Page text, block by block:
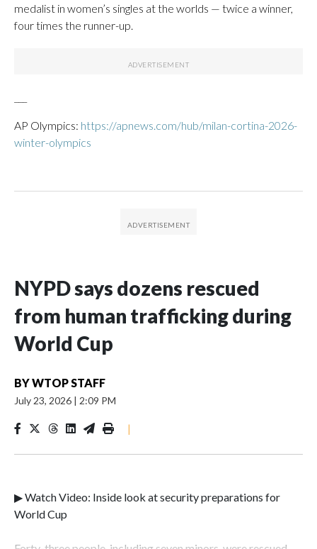
medalist in women’s singles at the worlds — twice a winner,
four times the runner-up.
AP Olympics: https://apnews.com/hub/milan-cortina-2026-
winter-olympics
NYPD says dozens rescued
from human trafficking during
World Cup
BYWTOP STAFF
July 23, 2026 | 2:09 PM
|
▶ Watch Video: Inside look at security preparations for
World Cup